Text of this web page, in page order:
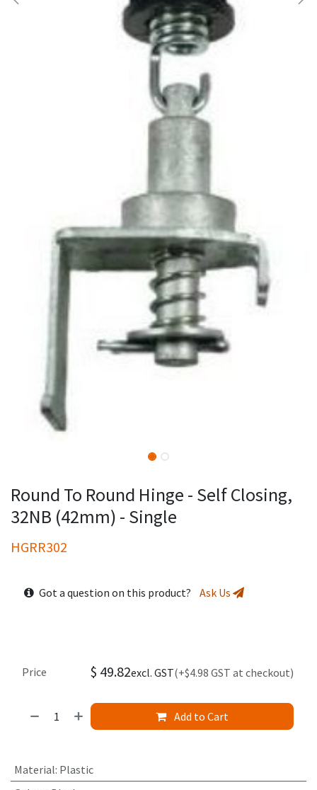
Round To Round Hinge - Self Closing,
32NB (42mm) - Single
HGRR302
Got a question on this product? Ask Us
Add to Cart
Price $ 49.82excl. GST(+$4.98 GST at checkout)
Material: Plastic